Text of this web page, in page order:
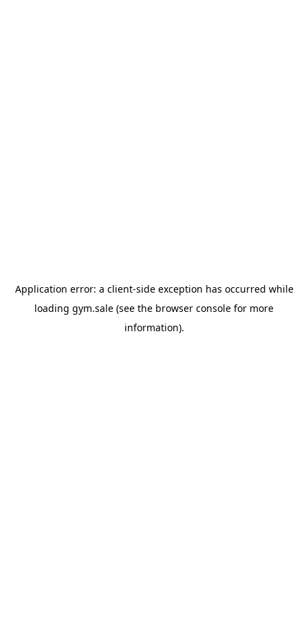
Application error: a client-side exception has occurred while
loading gym.sale (see the browser console for more
information).